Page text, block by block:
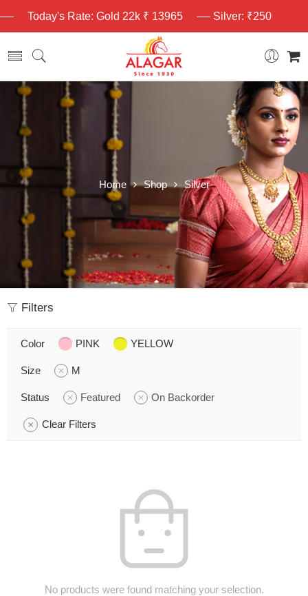
Today's Rate: Gold 22k ₹ 13965 Silver: ₹250
Home Shop Silver
Filters
Color PINK YELLOW
Size M
Status Featured On Backorder
Clear Filters
No products were found matching your selection.